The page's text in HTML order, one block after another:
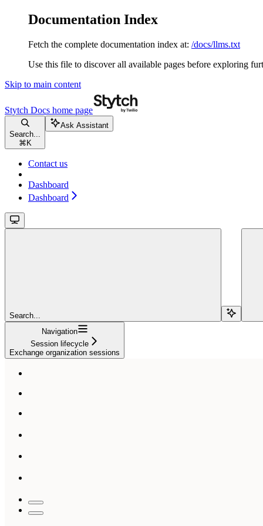
Documentation Index
Fetch the complete documentation index at: /docs/llms.txt
Use this file to discover all available pages before exploring
Skip to main content
Stytch Docs home page
Search...
⌘ K
Ask Assistant
Contact us
Dashboard
Dashboard
Search...
Navigation
Session lifecycle
Exchange organization sessions